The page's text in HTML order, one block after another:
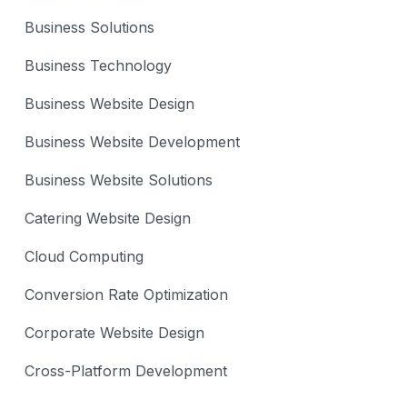
Business Solutions
Business Technology
Business Website Design
Business Website Development
Business Website Solutions
Catering Website Design
Cloud Computing
Conversion Rate Optimization
Corporate Website Design
Cross-Platform Development